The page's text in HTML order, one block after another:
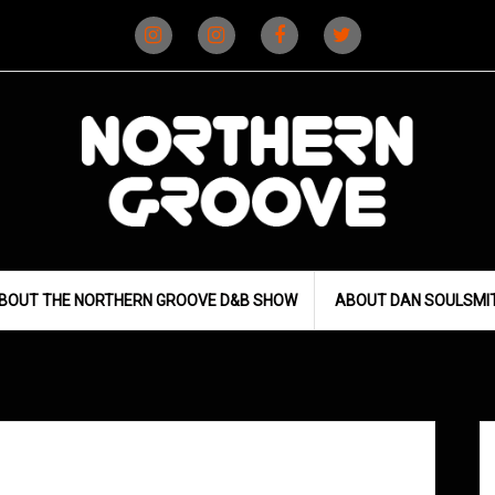
(D&B)
(DJ)
THE NORTHERN GROOVE D&B SHOW ABOUT DAN